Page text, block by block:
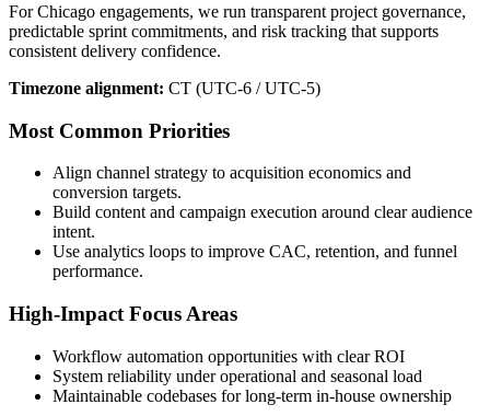
For Chicago engagements, we run transparent project governance,
predictable sprint commitments, and risk tracking that supports
consistent delivery confidence.
Timezone alignment: CT (UTC-6 / UTC-5)
Most Common Priorities
Align channel strategy to acquisition economics and
conversion targets.
Build content and campaign execution around clear audience
intent.
Use analytics loops to improve CAC, retention, and funnel
performance.
High-Impact Focus Areas
Workflow automation opportunities with clear ROI
System reliability under operational and seasonal load
Maintainable codebases for long-term in-house ownership